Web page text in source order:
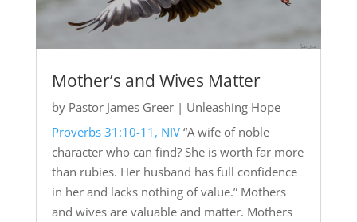
Mother’s and Wives Matter
by Pastor James Greer| Unleashing Hope
Proverbs 31:10-11, NIV“A wife of noble
character who can find? She is worth far more
than rubies. Her husband has full confidence
in her and lacks nothing of value.” Mothers
and wives are valuable and matter. Mothers